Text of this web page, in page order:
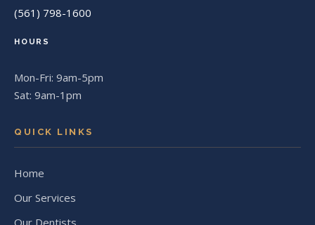
(561) 798-1600
HOURS
Mon-Fri: 9am-5pm
Sat: 9am-1pm
QUICK LINKS
Home
Our Services